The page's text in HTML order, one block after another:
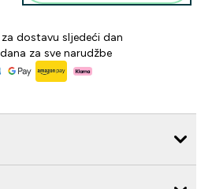
dostavu sljedeći dan
za sve narudžbe